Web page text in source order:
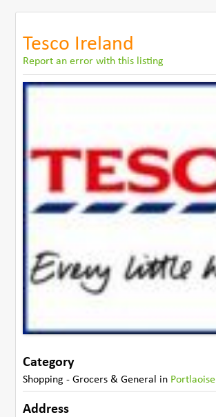
Tesco Ireland
Report an error with this listing
Category
Shopping - Grocers & General in Portlaoise
Address